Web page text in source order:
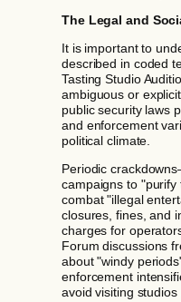
The Legal and
It is important to
described in coded
Tasting Studio
ambiguous or
public security laws
and enforcement
political climate.
Periodic
campaigns to
combat "illegal
closures, fines, and
charges for
Forum discussions
about "windy
enforcement
avoid visiting